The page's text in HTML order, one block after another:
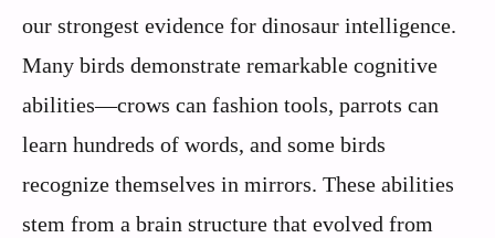
our strongest evidence for dinosaur intelligence.
Many birds demonstrate remarkable cognitive
abilities—crows can fashion tools, parrots can
learn hundreds of words, and some birds
recognize themselves in mirrors. These abilities
stem from a brain structure that evolved from